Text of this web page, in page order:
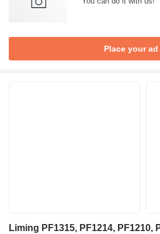
Place your ad
Liming PF1315, PF1214, PF1210,